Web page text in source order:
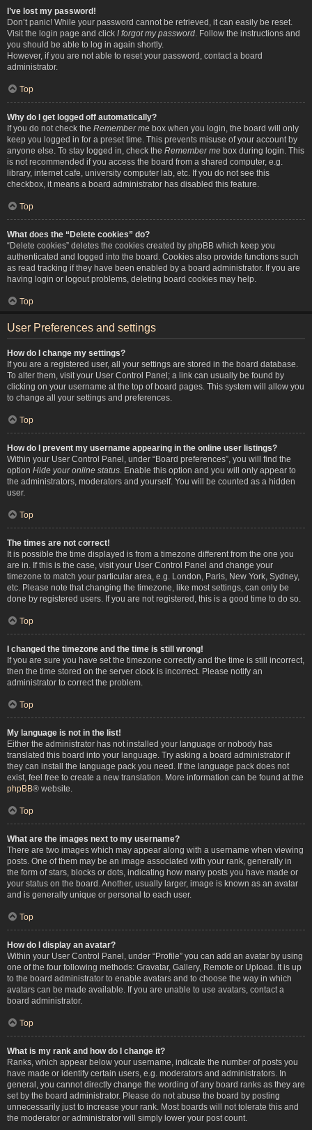
I’ve lost my password!
Don’t panic! While your password cannot be retrieved, it can easily be reset.
Visit the login page and click I forgot my password . Follow the instructions and
you should be able to log in again shortly.
However, if you are not able to reset your password, contact a board
administrator.
Top
Why do I get logged off automatically?
If you do not check the Remember me box when you login, the board will only
keep you logged in for a preset time. This prevents misuse of your account by
anyone else. To stay logged in, check the Remember me box during login. This
is not recommended if you access the board from a shared computer, e.g.
library, internet cafe, university computer lab, etc. If you do not see this
checkbox, it means a board administrator has disabled this feature.
Top
What does the “Delete cookies” do?
“Delete cookies” deletes the cookies created by phpBB which keep you
authenticated and logged into the board. Cookies also provide functions such
as read tracking if they have been enabled by a board administrator. If you are
having login or logout problems, deleting board cookies may help.
Top
User Preferences and settings
How do I change my settings?
If you are a registered user, all your settings are stored in the board database.
To alter them, visit your User Control Panel; a link can usually be found by
clicking on your username at the top of board pages. This system will allow you
to change all your settings and preferences.
Top
How do I prevent my username appearing in the online user listings?
Within your User Control Panel, under “Board preferences”, you will find the
option Hide your online status . Enable this option and you will only appear to
the administrators, moderators and yourself. You will be counted as a hidden
user.
Top
The times are not correct!
It is possible the time displayed is from a timezone different from the one you
are in. If this is the case, visit your User Control Panel and change your
timezone to match your particular area, e.g. London, Paris, New York, Sydney,
etc. Please note that changing the timezone, like most settings, can only be
done by registered users. If you are not registered, this is a good time to do so.
Top
I changed the timezone and the time is still wrong!
If you are sure you have set the timezone correctly and the time is still incorrect,
then the time stored on the server clock is incorrect. Please notify an
administrator to correct the problem.
Top
My language is not in the list!
Either the administrator has not installed your language or nobody has
translated this board into your language. Try asking a board administrator if
they can install the language pack you need. If the language pack does not
exist, feel free to create a new translation. More information can be found at the
phpBB® website.
Top
What are the images next to my username?
There are two images which may appear along with a username when viewing
posts. One of them may be an image associated with your rank, generally in
the form of stars, blocks or dots, indicating how many posts you have made or
your status on the board. Another, usually larger, image is known as an avatar
and is generally unique or personal to each user.
Top
How do I display an avatar?
Within your User Control Panel, under “Profile” you can add an avatar by using
one of the four following methods: Gravatar, Gallery, Remote or Upload. It is up
to the board administrator to enable avatars and to choose the way in which
avatars can be made available. If you are unable to use avatars, contact a
board administrator.
Top
What is my rank and how do I change it?
Ranks, which appear below your username, indicate the number of posts you
have made or identify certain users, e.g. moderators and administrators. In
general, you cannot directly change the wording of any board ranks as they are
set by the board administrator. Please do not abuse the board by posting
unnecessarily just to increase your rank. Most boards will not tolerate this and
the moderator or administrator will simply lower your post count.